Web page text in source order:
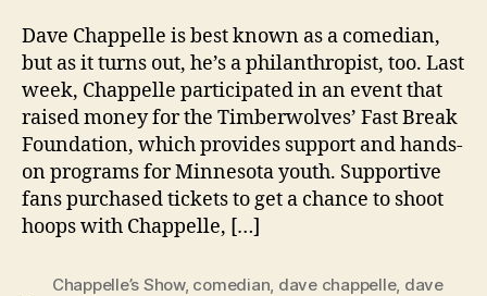
Dave Chappelle is best known as a comedian,
but as it turns out, he’s a philanthropist, too. Last
week, Chappelle participated in an event that
raised money for the Timberwolves’ Fast Break
Foundation, which provides support and hands-
on programs for Minnesota youth. Supportive
fans purchased tickets to get a chance to shoot
hoops with Chappelle, […]
Chappelle’s Show, comedian, dave chappelle, dave